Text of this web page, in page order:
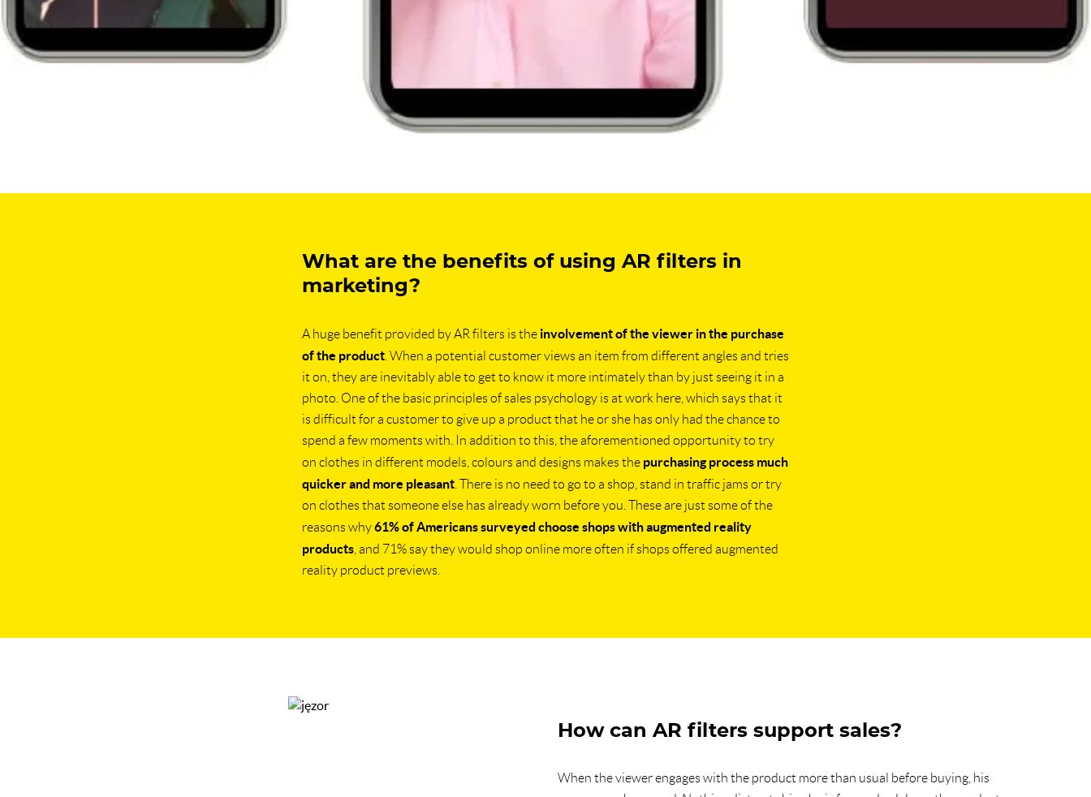
What are the benefits of using AR filters in
marketing?
A huge benefit provided by AR filters is the involvement of the viewer in the purchase
of the product. When a potential customer views an item from different angles and tries
it on, they are inevitably able to get to know it more intimately than by just seeing it in a
photo. One of the basic principles of sales psychology is at work here, which says that it
is difficult for a customer to give up a product that he or she has only had the chance to
spend a few moments with. In addition to this, the aforementioned opportunity to try
on clothes in different models, colours and designs makes the purchasing process much
quicker and more pleasant. There is no need to go to a shop, stand in traffic jams or try
on clothes that someone else has already worn before you. These are just some of the
reasons why61% of Americans surveyed choose shops with augmented reality
products, and 71% say they would shop online more often if shops offered augmented
reality product previews.
How can AR filters support sales?
When the viewer engages with the product more than usual before buying, his